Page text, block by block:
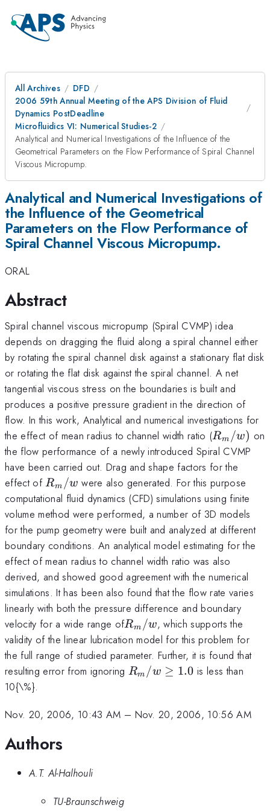
All Archives
DFD
2006 59th Annual Meeting of the APS Division of Fluid
Dynamics PostDeadline
Microfluidics VI: Numerical Studies-2
Analytical and Numerical Investigations of the Influence of the
Geometrical Parameters on the Flow Performance of Spiral Channel
Viscous Micropump.
Analytical and Numerical Investigations of
the Influence of the Geometrical
Parameters on the Flow Performance of
Spiral Channel Viscous Micropump.
ORAL
Abstract
Spiral channel viscous micropump (Spiral CVMP) idea
depends on dragging the fluid along a spiral channel either
by rotating the spiral channel disk against a stationary flat disk
or rotating the flat disk against the spiral channel. A net
tangential viscous stress on the boundaries is built and
produces a positive pressure gradient in the direction of
flow. In this work, Analytical and numerical investigations for
the effect of mean radius to channel width ratio (R_m
/w)
Rm /w) on
the flow performance of a newly introduced Spiral CVMP
have been carried out. Drag and shape factors for the
effect ofR_m
/w
Rm /w were also generated. For this purpose
computational fluid dynamics (CFD) simulations using finite
volume method were performed, a number of 3D models
for the pump geometry were built and analyzed at different
boundary conditions. An analytical model estimating for the
effect of mean radius to channel width ratio was also
derived, and showed good agreement with the numerical
simulations. It has been also found that the flow rate varies
linearly with both the pressure difference and boundary
velocity for a wide range ofR_m
/w
Rm /w, which supports the
validity of the linear lubrication model for this problem for
the full range of studied parameter. Further, it is found that
resulting error from ignoring R_m
Rm /w ≥ 1.0 is less than
10{\%}.
Nov. 20, 2006, 10:43 AM – Nov. 20, 2006, 10:56 AM
Authors
A.T. Al-Halhouli
TU-Braunschweig